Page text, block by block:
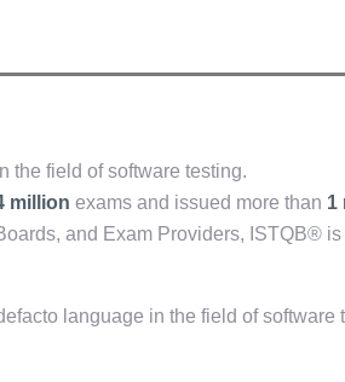
the field of software testing.
million exams and issued more than 1
and Exam Providers, ISTQB®
language in the field of